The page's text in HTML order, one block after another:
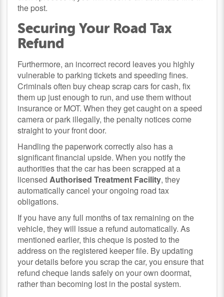
the post.
Securing Your Road Tax
Refund
Furthermore, an incorrect record leaves you highly
vulnerable to parking tickets and speeding fines.
Criminals often buy cheap scrap cars for cash, fix
them up just enough to run, and use them without
insurance or MOT. When they get caught on a speed
camera or park illegally, the penalty notices come
straight to your front door.
Handling the paperwork correctly also has a
significant financial upside. When you notify the
authorities that the car has been scrapped at a
licensedAuthorised Treatment Facility, they
automatically cancel your ongoing road tax
obligations.
If you have any full months of tax remaining on the
vehicle, they will issue a refund automatically. As
mentioned earlier, this cheque is posted to the
address on the registered keeper file. By updating
your details before you scrap the car, you ensure that
refund cheque lands safely on your own doormat,
rather than becoming lost in the postal system.